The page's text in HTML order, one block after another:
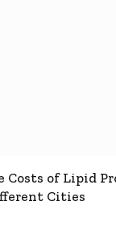
of Lipid
Cities